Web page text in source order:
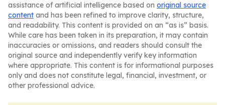
assistance of artificial intelligence based on original source
content and has been refined to improve clarity, structure,
and readability. This content is provided on an “as is” basis.
While care has been taken in its preparation, it may contain
inaccuracies or omissions, and readers should consult the
original source and independently verify key information
where appropriate. This content is for informational purposes
only and does not constitute legal, financial, investment, or
other professional advice.